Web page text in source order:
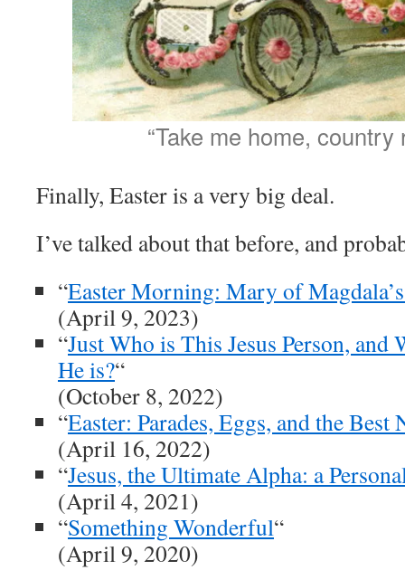
“Take me home, country
Finally, Easter is a very big deal.
I’ve talked about that before, and
“Easter Morning: Mary of
(April 9, 2023)
“Just Who is This Jesus Person, and
He is?“
(October 8, 2022)
“Easter: Parades, Eggs, and the Best
(April 16, 2022)
“Jesus, the Ultimate Alpha: a
(April 4, 2021)
“Something Wonderful“
(April 9, 2020)